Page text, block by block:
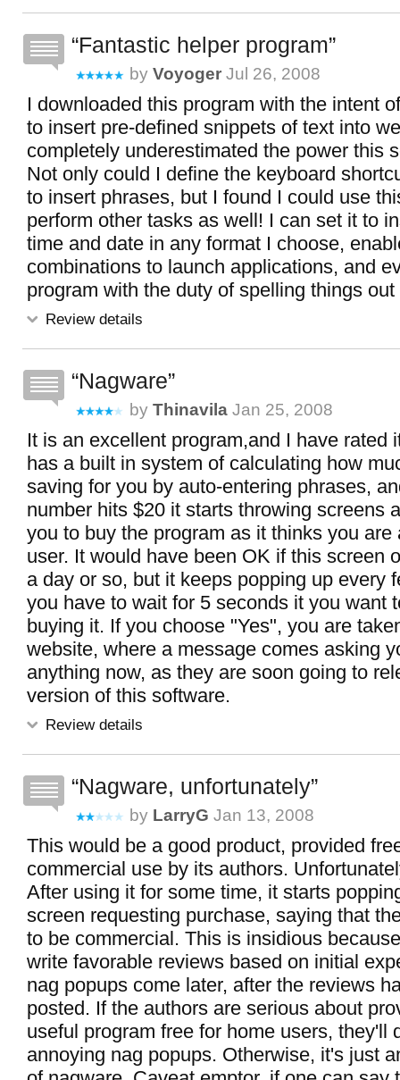
Fantastic helper program
by Voyoger Jul 26, 2008
I downloaded this program with the intent
to insert pre-defined snippets of text into
completely underestimated the power this
Not only could I define the keyboard
to insert phrases, but I found I could use
perform other tasks as well! I can set it to
time and date in any format I choose,
combinations to launch applications, and
program with the duty of spelling things out
Review details
Nagware
by Thinavila Jan 25, 2008
It is an excellent program,and I have rated
has a built in system of calculating how
saving for you by auto-entering phrases,
number hits $20 it starts throwing screens
you to buy the program as it thinks you are
user. It would have been OK if this screen
a day or so, but it keeps popping up every
you have to wait for 5 seconds it you want
buying it. If you choose "Yes", you are
website, where a message comes asking
anything now, as they are soon going to
version of this software.
Review details
Nagware, unfortunately
by LarryG Jan 13, 2008
This would be a good product, provided
commercial use by its authors.
After using it for some time, it starts
screen requesting purchase, saying that
to be commercial. This is insidious
write favorable reviews based on initial
nag popups come later, after the reviews
posted. If the authors are serious about
useful program free for home users, they'll
annoying nag popups. Otherwise, it's just